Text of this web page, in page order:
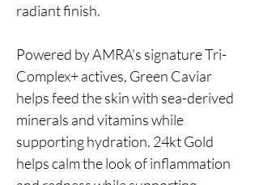
radiant finish.
Powered by AMRA’s signature Tri-
Complex+ actives, Green Caviar
helps feed the skin with sea-derived
minerals and vitamins while
supporting hydration. 24kt Gold
helps calm the look of inflammation